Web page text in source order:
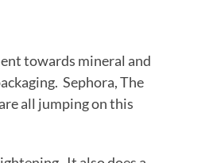
towards mineral and
Sephora, The
all jumping on this